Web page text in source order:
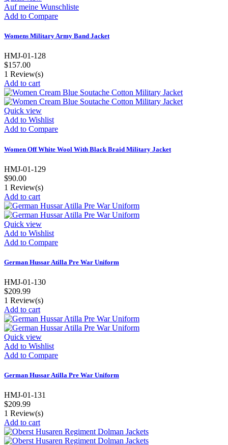
Auf meine Wunschliste
Add to Compare
Womens Military Army Band Jacket
HMJ-01-128
$157.00
1 Review(s)
Add to cart
Quick view
Add to Wishlist
Add to Compare
Women Off White Wool With Black Braid Military Jacket
HMJ-01-129
$90.00
1 Review(s)
Add to cart
Quick view
Add to Wishlist
Add to Compare
German Hussar Atilla Pre War Uniform
HMJ-01-130
$209.99
1 Review(s)
Add to cart
Quick view
Add to Wishlist
Add to Compare
German Hussar Atilla Pre War Uniform
HMJ-01-131
$209.99
1 Review(s)
Add to cart